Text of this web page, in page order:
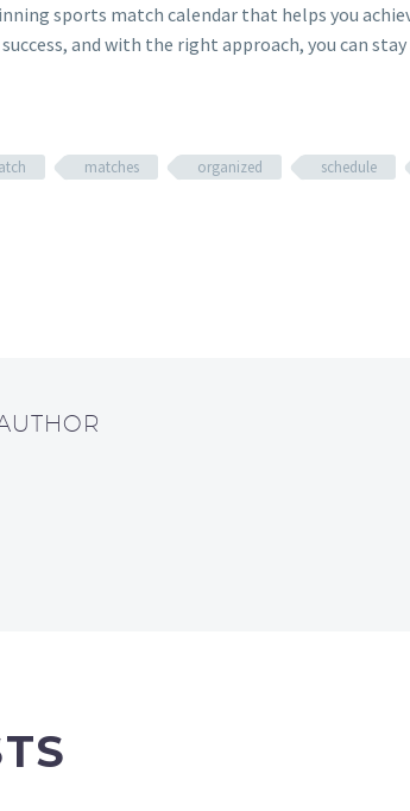
sports match calendar that helps you
and with the right approach, you can
matches organized schedule